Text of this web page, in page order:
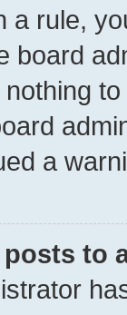
a rule,
board
a
to